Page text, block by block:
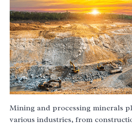
Mining and processing minerals
various industries, from